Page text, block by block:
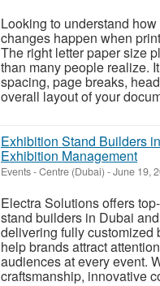
Looking to understand how
changes happen when
The right letter paper size
than many people realize.
spacing, page breaks,
overall layout of your
Exhibition Stand Builders
Exhibition Management
Events-Centre (Dubai) -June 19,
Electra Solutions offers
stand builders in Dubai
delivering fully customized
help brands attract
audiences at every event.
craftsmanship, innovative